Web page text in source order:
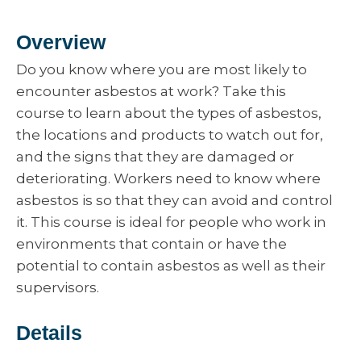
Overview
Do you know where you are most likely to
encounter asbestos at work? Take this
course to learn about the types of asbestos,
the locations and products to watch out for,
and the signs that they are damaged or
deteriorating. Workers need to know where
asbestos is so that they can avoid and control
it. This course is ideal for people who work in
environments that contain or have the
potential to contain asbestos as well as their
supervisors.
Details